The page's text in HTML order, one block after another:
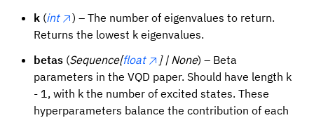
k (int
) – The number of eigenvalues to return.
Returns the lowest k eigenvalues.
betas (Sequence[float ] | None) – Beta
parameters in the VQD paper. Should have length k
- 1, with k the number of excited states. These
hyperparameters balance the contribution of each